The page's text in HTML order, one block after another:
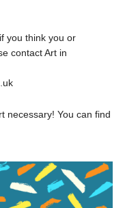
you think you or
contact Art in
necessary! You can find